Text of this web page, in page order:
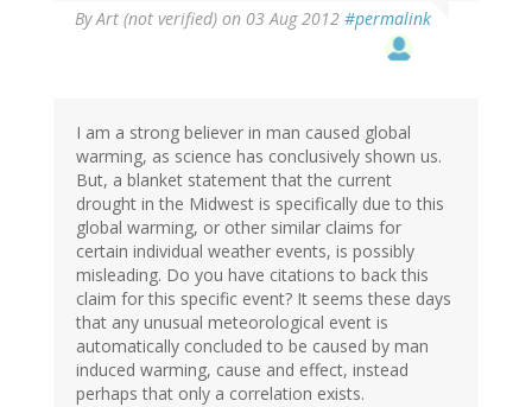
ByArt (not verified) on 03 Aug 2012 #permalink
I am a strong believer in man caused global
warming, as science has conclusively shown us.
But, a blanket statement that the current
drought in the Midwest is specifically due to this
global warming, or other similar claims for
certain individual weather events, is possibly
misleading. Do you have citations to back this
claim for this specific event? It seems these days
that any unusual meteorological event is
automatically concluded to be caused by man
induced warming, cause and effect, instead
perhaps that only a correlation exists.